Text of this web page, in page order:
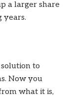
a larger share
years.
solution to
Now you
what it is,